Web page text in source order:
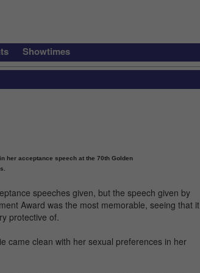
Showtimes
her acceptance speech at the 70th Golden
speeches given, but the speech given by
Award was the most memorable, seeing that it
protective of.
came clean with her sexual preferences in her